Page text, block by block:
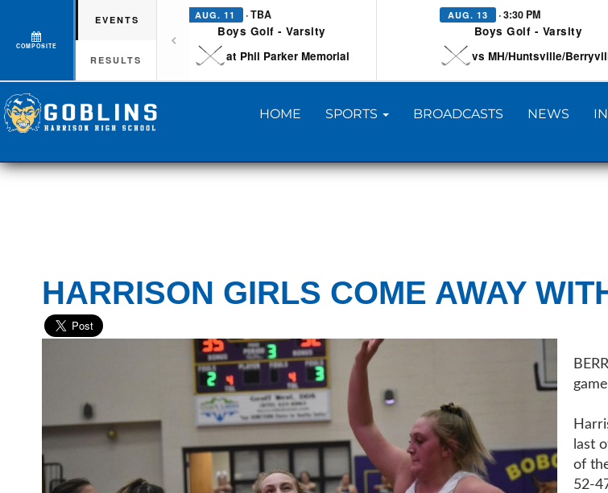
COMPOSITE
EVENTS
RESULTS
AUG. 11 · TBA
Boys Golf - Varsity
at Phil Parker Memorial
AUG. 13 · 3:30 PM
Boys Golf - Varsity
vs MH/Huntsville/
HOME SPORTS BROADCASTS NEWS
HARRISON GIRLS COME AWAY
last
of
52-